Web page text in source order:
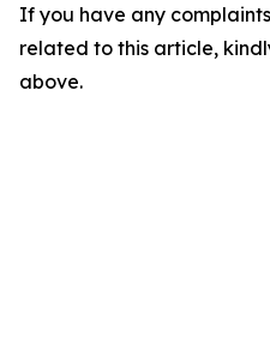
If you have any
related to this article,
above.